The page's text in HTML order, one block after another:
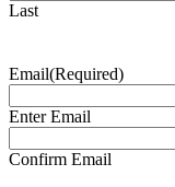
Last
Email(Required)
Enter Email
Confirm Email